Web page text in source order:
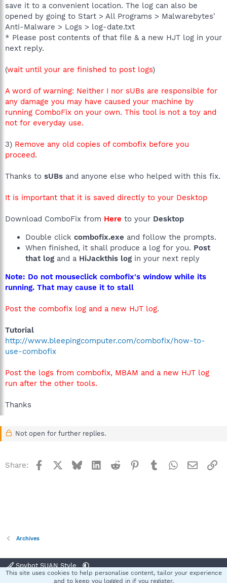
save it to a convenient location. The log can also be
opened by going to Start > All Programs > Malwarebytes'
Anti-Malware > Logs > log-date.txt
* Please post contents of that file & a new HJT log in your
next reply.
(wait until your are finished to post logs)
A word of warning: Neither I nor sUBs are responsible for
any damage you may have caused your machine by
running ComboFix on your own. This tool is not a toy and
not for everyday use.
3) Remove any old copies of combofix before you
proceed.
Thanks to sUBs and anyone else who helped with this fix.
It is important that it is saved directly to your Desktop
Download ComboFix from Here to your Desktop
Double click combofix.exe and follow the prompts.
When finished, it shall produce a log for you. Post
that log and a HiJackthis log in your next reply
Note: Do not mouseclick combofix's window while its
running. That may cause it to stall
Post the combofix log and a new HJT log.
Tutorial
http://www.bleepingcomputer.com/combofix/how-to-
use-combofix
Post the logs from combofix, MBAM and a new HJT log
run after the other tools.
Thanks
Not open for further replies.
Share: Facebook BlueskyLinkedInReddit Pinterest
TumblrWhatsApp
Email
Archives
Spybot SUAN Style
Terms and rules Privacy policy Help
This site uses cookies to help personalise content, tailor your experience
and to keep you logged in if you register.